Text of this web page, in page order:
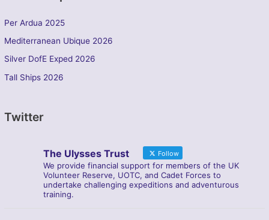
Per Ardua 2025
Mediterranean Ubique 2026
Silver DofE Exped 2026
Tall Ships 2026
Twitter
The Ulysses Trust Follow
We provide financial support for members of the UK
Volunteer Reserve, UOTC, and Cadet Forces to
undertake challenging expeditions and adventurous
training.